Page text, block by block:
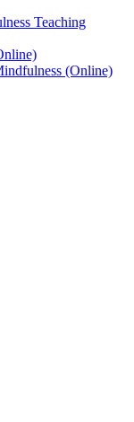
Teaching
(Online)